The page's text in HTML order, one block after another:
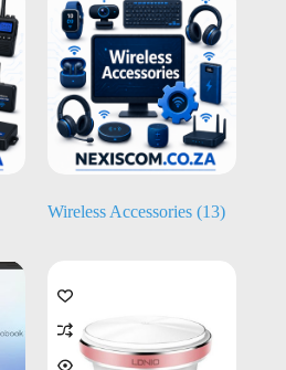
Wireless Accessories (13)